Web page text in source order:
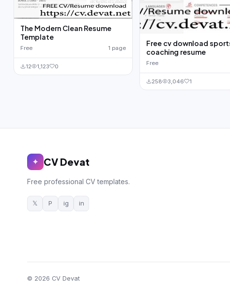
The Modern Clean Resume
Template
Free 1 page
12 1,123 0
Free cv download
coaching resume
Free
258 3,046 1
✦ CV Devat
Free professional CV templates.
𝕏 P ig in
© 2026 CV Devat